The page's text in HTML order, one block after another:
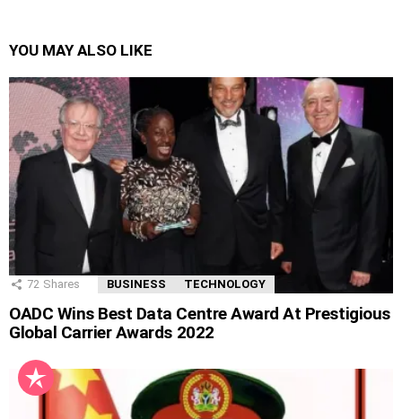
YOU MAY ALSO LIKE
72 Shares BUSINESS TECHNOLOGY
OADC Wins Best Data Centre Award At Prestigious
Global Carrier Awards 2022